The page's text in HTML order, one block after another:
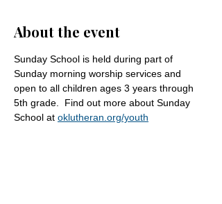
About the event
Sunday School is held during part of
Sunday morning worship services and
open to all children ages 3 years through
5th grade.  Find out more about Sunday
School at oklutheran.org/youth